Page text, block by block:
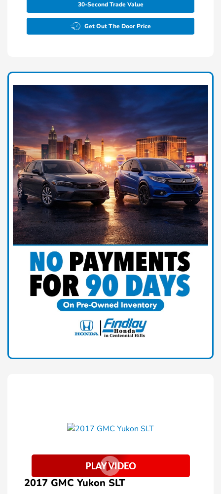
30-Second Trade Value
Get Out The Door Price
2017 GMC Yukon SLT